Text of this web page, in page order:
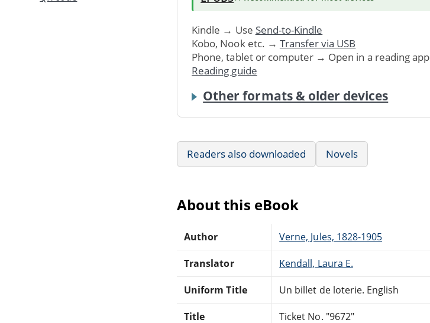
Kindle → Use Send-to-Kindle
Kobo, Nook etc. → Transfer via USB
Phone, tablet or computer → Open in a reading app
Reading guide
Other formats & older devices
Readers also downloaded Novels
About this eBook
Author Verne, Jules, 1828-1905
Translator Kendall, Laura E.
Uniform Title Un billet de loterie. English
Title Ticket No. "9672"